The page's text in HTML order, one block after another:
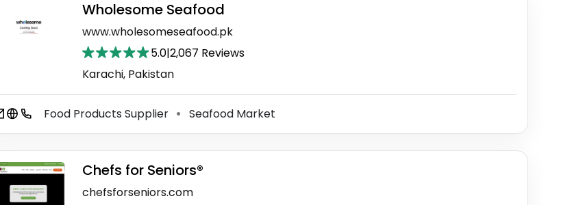
Wholesome Seafood
www.wholesomeseafood.pk
5.0|2,067 Reviews
Karachi, Pakistan
Food Products Supplier ⚫ Seafood Market
Chefs for Seniors®
chefsforseniors.com